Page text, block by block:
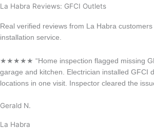
La Habra Reviews: GFCI Outlets
Real verified reviews from La Habra
installation service.
★★★★★ “Home inspection flagged missing
garage and kitchen. Electrician installed GFCI
locations in one visit. Inspector cleared the
Gerald N.
La Habra